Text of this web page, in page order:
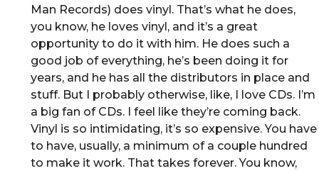
Man Records) does vinyl. That’s what he does,
you know, he loves vinyl, and it’s a great
opportunity to do it with him. He does such a
good job of everything, he’s been doing it for
years, and he has all the distributors in place and
stuff. But I probably otherwise, like, I love CDs. I’m
a big fan of CDs. I feel like they’re coming back.
Vinyl is so intimidating, it’s so expensive. You have
to have, usually, a minimum of a couple hundred
to make it work. That takes forever. You know,